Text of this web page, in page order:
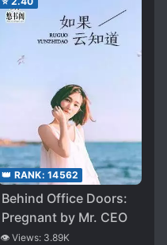
👑 RANK: 14562
Behind Office Doors:
Pregnant by Mr. CEO
👁️ Views: 3.89K